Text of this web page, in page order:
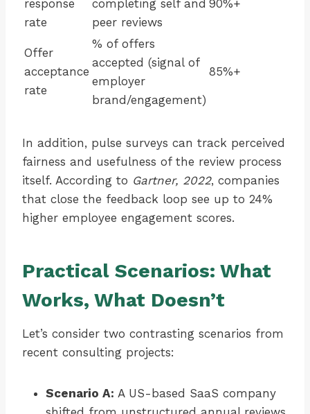
response
rate
completing self and
peer reviews
90%+
Offer
acceptance
rate
% of offers
accepted (signal of
employer
brand/engagement)
85%+
In addition, pulse surveys can track perceived
fairness and usefulness of the review process
itself. According to Gartner, 2022, companies
that close the feedback loop see up to 24%
higher employee engagement scores.
Practical Scenarios: What
Works, What Doesn’t
Let’s consider two contrasting scenarios from
recent consulting projects:
Scenario A: A US-based SaaS company